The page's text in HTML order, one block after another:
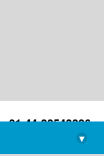
+91-44-22543226
library@imsc.res.in
▾